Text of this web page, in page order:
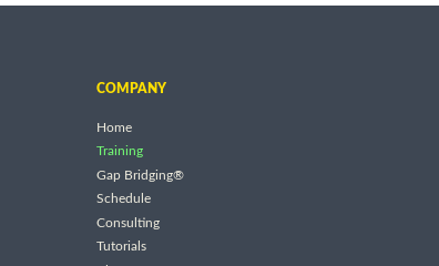
COMPANY
Home
Training
Gap Bridging®
Schedule
Consulting
Tutorials